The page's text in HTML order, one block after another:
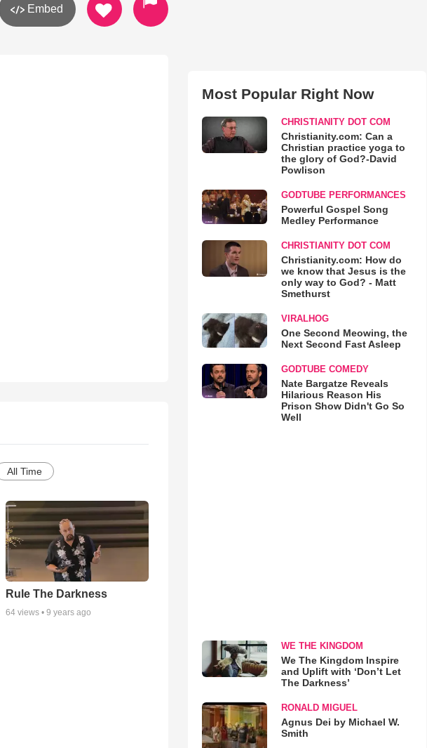
Embed
All Time
Rule The Darkness
64 views •9 years ago
Most Popular Right Now
CHRISTIANITY DOT COM
Christianity.com: Can a
Christian practice yoga to
the glory of God?-David
Powlison
GODTUBE PERFORMANCES
Powerful Gospel Song
Medley Performance
CHRISTIANITY DOT COM
Christianity.com: How do
we know that Jesus is the
only way to God? - Matt
Smethurst
VIRALHOG
One Second Meowing, the
Next Second Fast Asleep
GODTUBE COMEDY
Nate Bargatze Reveals
Hilarious Reason His
Prison Show Didn't Go So
Well
WE THE KINGDOM
We The Kingdom Inspire
and Uplift with ‘Don’t Let
The Darkness’
RONALD MIGUEL
Agnus Dei by Michael W.
Smith